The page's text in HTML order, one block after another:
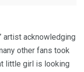
artist acknowledging
other fans took
little girl is looking